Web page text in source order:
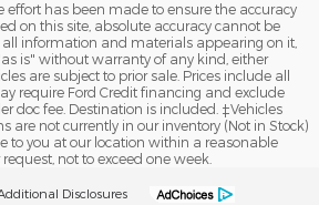
effort has been made to ensure the accuracy
on this site, absolute accuracy cannot be
information and materials appearing on it,
is" without warranty of any kind, either
are subject to prior sale. Prices include all
require Ford Credit financing and exclude
doc fee. Destination is included. ‡Vehicles
are not currently in our inventory (Not in Stock)
to you at our location within a reasonable
not to exceed one week.
Disclosures